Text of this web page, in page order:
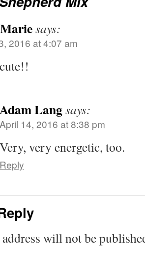
says:
2016 at 4:07 am
Adam Langsays:
April 14, 2016 at 8:38 pm
Very, very energetic, too.
Reply
will not be